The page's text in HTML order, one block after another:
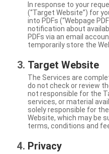
In response to your
(“Target Website”) for
into PDFs (“Webpage
notification about
PDFs via an email
temporarily store the
Target Website
The Services are
do not check or review
not responsible for the
services, or material
solely responsible for
Website, which may be
terms, conditions and
Privacy